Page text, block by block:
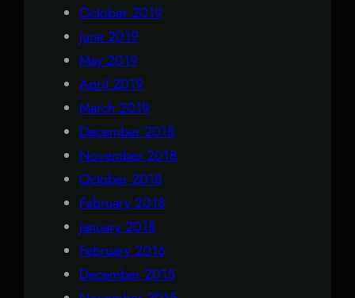
October 2019
June 2019
May 2019
April 2019
March 2019
December 2018
November 2018
October 2018
February 2018
January 2018
February 2016
December 2015